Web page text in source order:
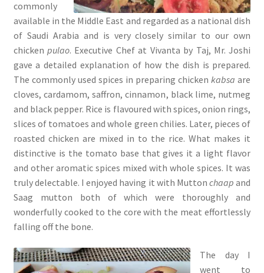
commonly
available in the Middle East and regarded as a national dish
of Saudi Arabia and is very closely similar to our own
chickenpulao. Executive Chef at Vivanta by Taj, Mr. Joshi
gave a detailed explanation of how the dish is prepared.
The commonly used spices in preparing chickenkabsa are
cloves, cardamom, saffron, cinnamon, black lime, nutmeg
and black pepper. Rice is flavoured with spices, onion rings,
slices of tomatoes and whole green chilies. Later, pieces of
roasted chicken are mixed in to the rice. What makes it
distinctive is the tomato base that gives it a light flavor
and other aromatic spices mixed with whole spices. It was
truly delectable. I enjoyed having it with Muttonchaap and
Saag mutton both of which were thoroughly and
wonderfully cooked to the core with the meat effortlessly
falling off the bone.
The day I
went to